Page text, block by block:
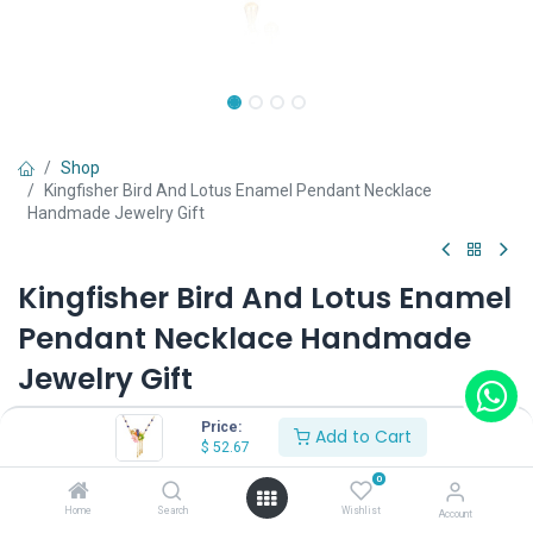
Price:
$ 52.67 Add to Cart
Home Search
0
Wishlist Account
Shop
Kingfisher Bird And Lotus Enamel Pendant Necklace
Handmade Jewelry Gift
Kingfisher Bird And Lotus Enamel
Pendant Necklace Handmade
Jewelry Gift
(0 review)
$52.67